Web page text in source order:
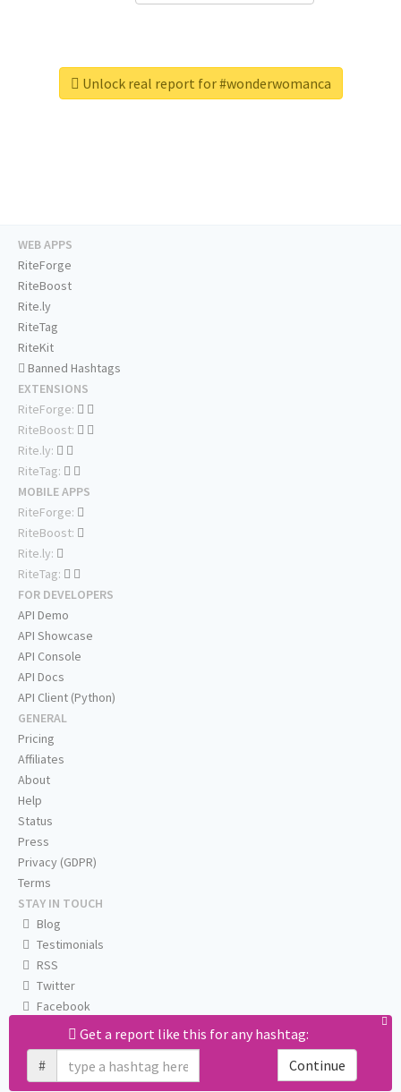
Unlock real report for #wonderwomanca
Get a report like this for any hashtag:
#
Continue
WEB APPS
RiteForge
RiteBoost
Rite.ly
RiteTag
RiteKit
Banned Hashtags
EXTENSIONS
RiteForge:
RiteBoost:
Rite.ly:
RiteTag:
MOBILE APPS
RiteForge:
RiteBoost:
Rite.ly:
RiteTag:
FOR DEVELOPERS
API Demo
API Showcase
API Console
API Docs
API Client (Python)
GENERAL
Pricing
Affiliates
About
Help
Status
Press
Privacy (GDPR)
Terms
STAY IN TOUCH
Blog
Testimonials
RSS
Twitter
Facebook
Email us